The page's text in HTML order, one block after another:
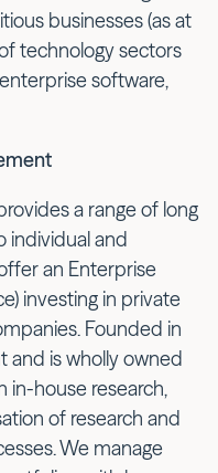
businesses (as at
technology sectors
software,
a range of long
individual and
an Enterprise
investing in private
Founded in
and is wholly owned
in-house research,
of research and
We manage